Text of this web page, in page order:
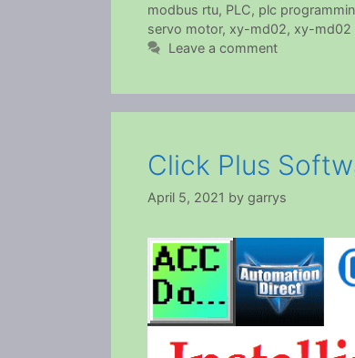
modbus rtu, PLC, plc
servo motor, xy-md02, xy-md02
Leave a comment
Click Plus
April 5, 2021 by garrys